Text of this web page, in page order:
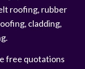
roofing, rubber
cladding,
free quotations